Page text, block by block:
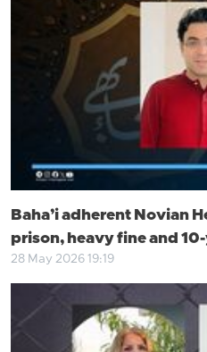
Baha’i adherent Novian
prison, heavy fine and
28 May 2026 19:19